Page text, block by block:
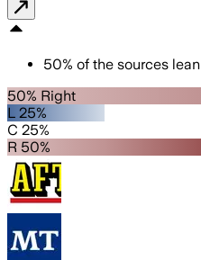
50% of the sources lean
50% Right
L 25%
C 25%
R 50%